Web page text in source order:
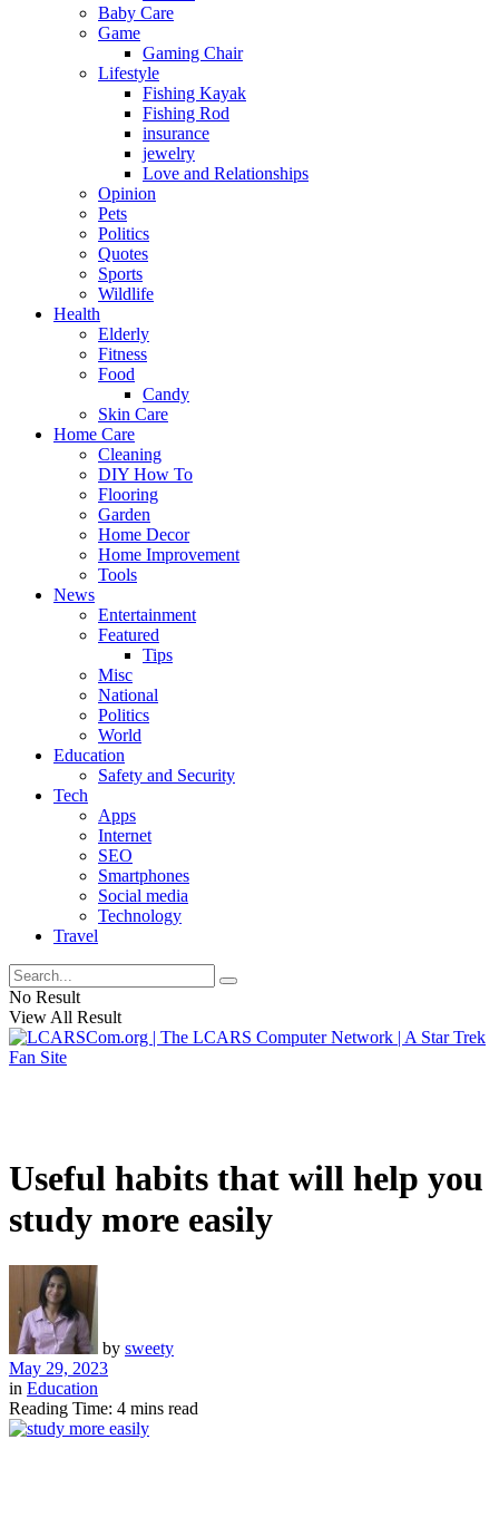
Baby Care
Game
Gaming Chair
Lifestyle
Fishing Kayak
Fishing Rod
insurance
jewelry
Love and Relationships
Opinion
Pets
Politics
Quotes
Sports
Wildlife
Health
Elderly
Fitness
Food
Candy
Skin Care
Home Care
Cleaning
DIY How To
Flooring
Garden
Home Decor
Home Improvement
Tools
News
Entertainment
Featured
Tips
Misc
National
Politics
World
Education
Safety and Security
Tech
Apps
Internet
SEO
Smartphones
Social media
Technology
Travel
No Result
View All Result
Useful habits that will help you
study more easily
by sweety
May 29, 2023
in Education
Reading Time: 4 mins read